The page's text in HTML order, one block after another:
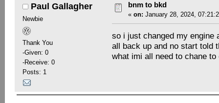
Paul Gallagher
Newbie
Thank You
-Given: 0
-Receive: 0
Posts: 1
bnm to bkd
« on: January 28, 2024,
so i just changed my engine
all back up and no start told
what imi all need to chane